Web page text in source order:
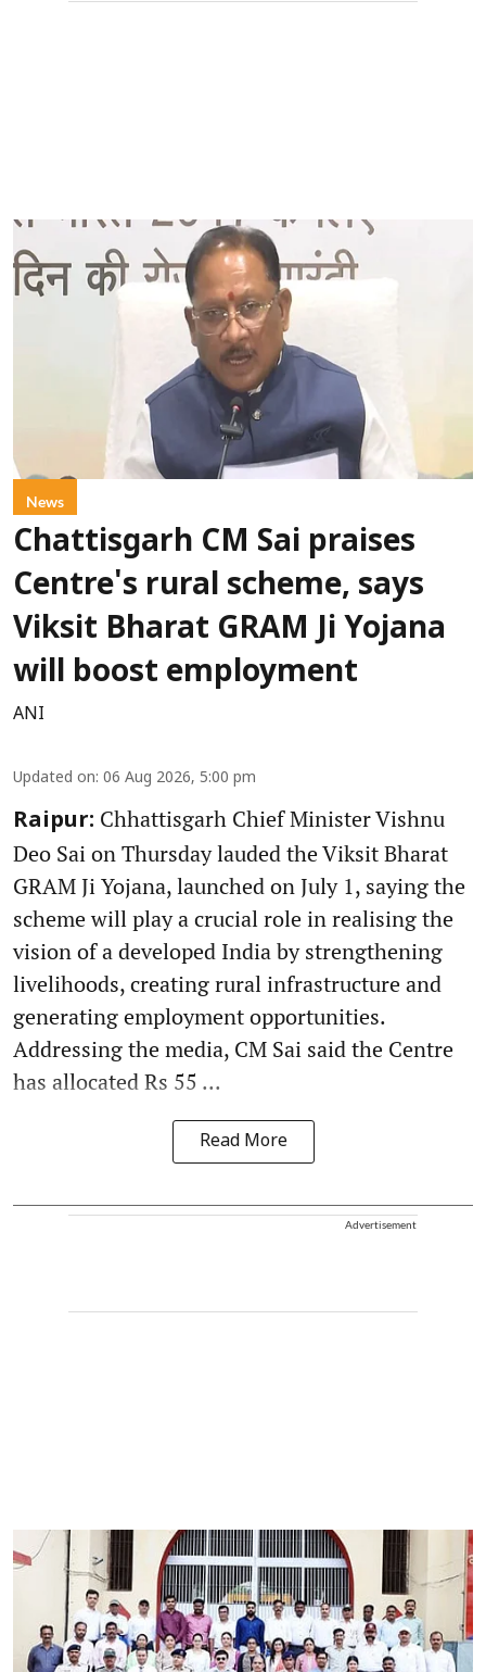
News
Chattisgarh CM Sai praises
Centre's rural scheme, says
Viksit Bharat GRAM Ji Yojana
will boost employment
ANI
Updated on: 06 Aug 2026, 5:00 pm
Raipur: Chhattisgarh Chief Minister Vishnu
Deo Sai on Thursday lauded the Viksit Bharat
GRAM Ji Yojana, launched on July 1, saying the
scheme will play a crucial role in realising the
vision of a developed India by strengthening
livelihoods, creating rural infrastructure and
generating employment opportunities.
Addressing the media, CM Sai said the Centre
has allocated Rs 55 ...
Read More
Advertisement